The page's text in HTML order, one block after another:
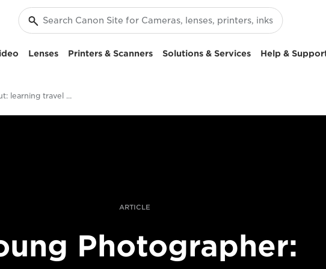
Lenses Printers & Scanners Solutions & Services Help &
Starting out: learning travel photography
ARTICLE
Photographer: